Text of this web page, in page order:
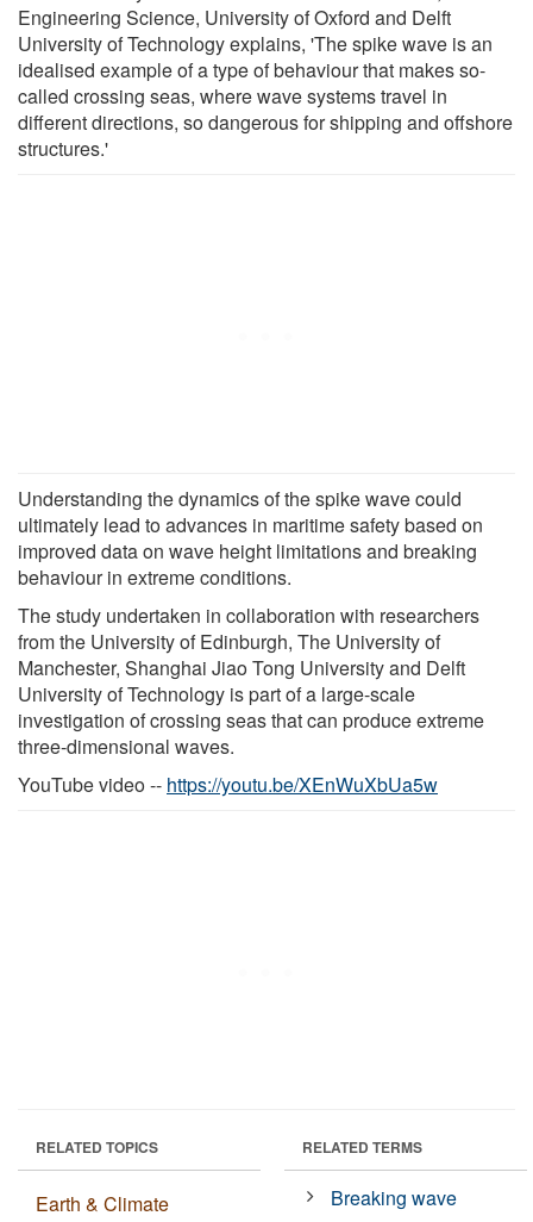
Engineering Science, University of Oxford and Delft
University of Technology explains, 'The spike wave is an
idealised example of a type of behaviour that makes so-
called crossing seas, where wave systems travel in
different directions, so dangerous for shipping and offshore
structures.'
Understanding the dynamics of the spike wave could
ultimately lead to advances in maritime safety based on
improved data on wave height limitations and breaking
behaviour in extreme conditions.
The study undertaken in collaboration with researchers
from the University of Edinburgh, The University of
Manchester, Shanghai Jiao Tong University and Delft
University of Technology is part of a large-scale
investigation of crossing seas that can produce extreme
three-dimensional waves.
YouTube video -- https://youtu.be/XEnWuXbUa5w
RELATED TOPICS
Earth & Climate
RELATED TERMS
Breaking wave